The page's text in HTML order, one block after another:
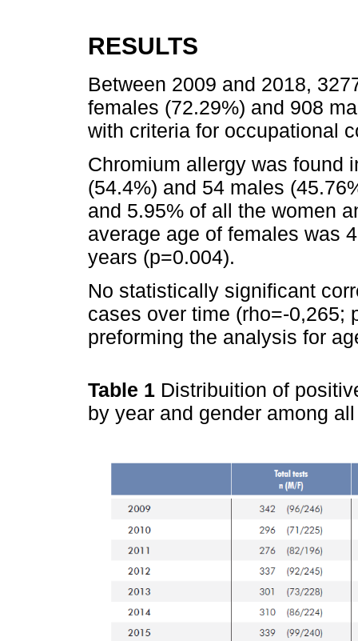
RESULTS
Between 2009 and 2018,
females (72.29%) and 908
with criteria for occupational
Chromium allergy was found
(54.4%) and 54 males
and 5.95% of all the women
average age of females was
years (p=0.004).
No statistically significant
cases over time (rho=-0,265;
preforming the analysis for
Table 1 Distribuition of
by year and gender among